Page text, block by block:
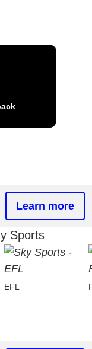
Learn more
Sports
EFL